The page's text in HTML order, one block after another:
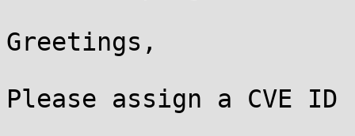
Greetings,
Please assign a CVE